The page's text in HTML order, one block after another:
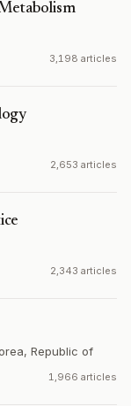
3,198 articles
2,653 articles
2,343 articles
Republic of
1,966 articles